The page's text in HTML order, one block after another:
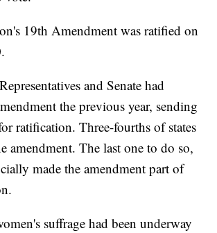
19th Amendment was ratified on
and Senate had
the previous year, sending
ratification. Three-fourths of states
amendment. The last one to do so,
made the amendment part of
suffrage had been underway